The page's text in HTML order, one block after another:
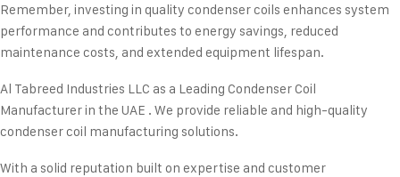
Remember, investing in quality condenser coils enhances system
performance and contributes to energy savings, reduced
maintenance costs, and extended equipment lifespan.
Al Tabreed Industries LLC as a Leading Condenser Coil
Manufacturer in the UAE . We provide reliable and high-quality
condenser coil manufacturing solutions.
With a solid reputation built on expertise and customer